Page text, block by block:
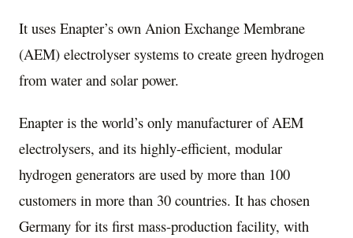
It uses Enapter’s own Anion Exchange Membrane
(AEM) electrolyser systems to create green hydrogen
from water and solar power.
Enapter is the world’s only manufacturer of AEM
electrolysers, and its highly-efficient, modular
hydrogen generators are used by more than 100
customers in more than 30 countries. It has chosen
Germany for its first mass-production facility, with